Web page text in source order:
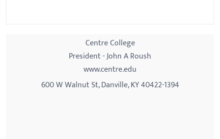
Centre College
President - John A Roush
www.centre.edu
600 W Walnut St, Danville, KY 40422-1394